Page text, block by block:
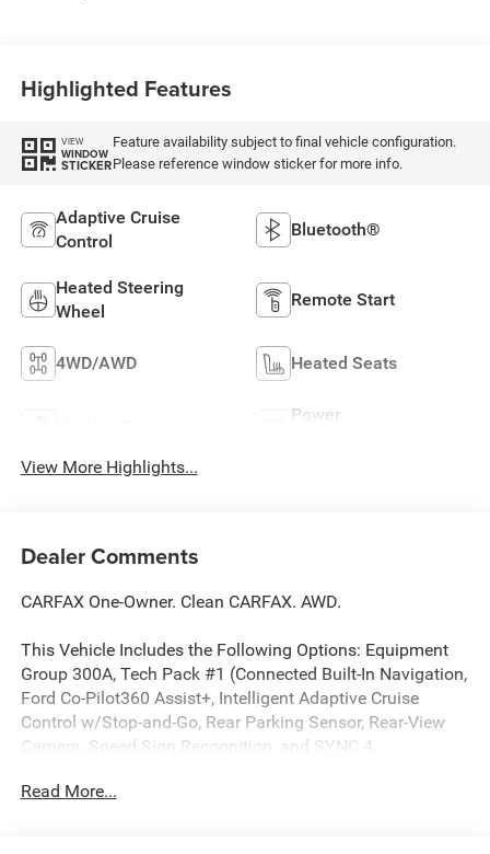
Highlighted Features
VIEW
WINDOW
STICKER
Feature availability subject to final vehicle configuration.
Please reference window sticker for more info.
Adaptive Cruise
Control
Bluetooth®
Heated Steering
Wheel
Remote Start
4WD/AWD Heated Seats
Power
View More Highlights...
Dealer Comments
CARFAX One-Owner. Clean CARFAX. AWD.
This Vehicle Includes the Following Options: Equipment
Group 300A, Tech Pack #1 (Connected Built-In Navigation,
Ford Co-Pilot360 Assist+, Intelligent Adaptive Cruise
Control w/Stop-and-Go, Rear Parking Sensor, Rear-View
Camera, Speed Sign Recognition, and SYNC 4
Wheel Disc Brakes, 6 Speakers, ABS brakes, Air
Read More...